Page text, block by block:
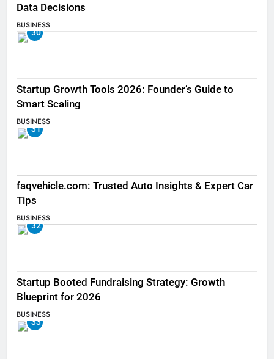
Data Decisions
BUSINESS
30
Startup Growth Tools 2026: Founder’s Guide to
Smart Scaling
BUSINESS
31
faqvehicle.com: Trusted Auto Insights & Expert Car
Tips
BUSINESS
32
Startup Booted Fundraising Strategy: Growth
Blueprint for 2026
BUSINESS
33